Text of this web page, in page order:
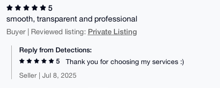
5
smooth, transparent and professional
Buyer | Reviewed listing: Private Listing
Reply from Detections:
5
Thank you for choosing my services :)
Seller | Jul 8, 2025